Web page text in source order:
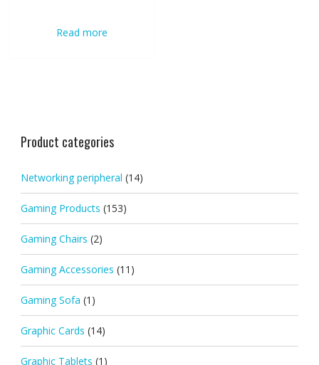
Read more
Product categories
Networking peripheral (14)
Gaming Products (153)
Gaming Chairs (2)
Gaming Accessories (11)
Gaming Sofa (1)
Graphic Cards (14)
Graphic Tablets (1)